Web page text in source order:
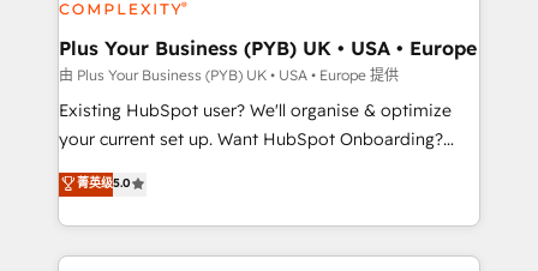
systems into unified, growth-ready HubSpot
architectures that accelerate revenue operations and
performance. - Multi-object CRM migration, cleanup,
and implementation. - Pre-built and custom
integrations across your full tech stack. - Custom
- Dashboards, lifecycle campaigns, and lead
nurturing sequences. - Cross-hub setup across
Plus Your Business (PYB) UK • USA • Europe
由 Plus Your Business (PYB) UK • USA • Europe 提供
Existing HubSpot user? We'll organise & optimize
your current set up. Want HubSpot Onboarding?
We'll customise your CRM & automate your business
processes. Welcome to our Profile! We can help
with... • CRM implementation, reports & workflows,
and team training • CRM migration: Salesforce,
菁英级5.0